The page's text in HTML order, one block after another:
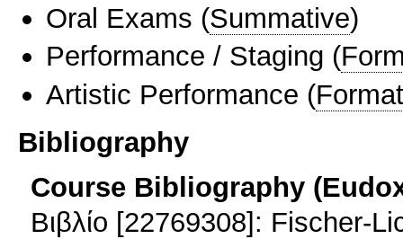
Oral Exams (Summative)
Performance / Staging (
Artistic Performance (
Bibliography
Course Bibliography
Βιβλίο [22769308]: Fischer-